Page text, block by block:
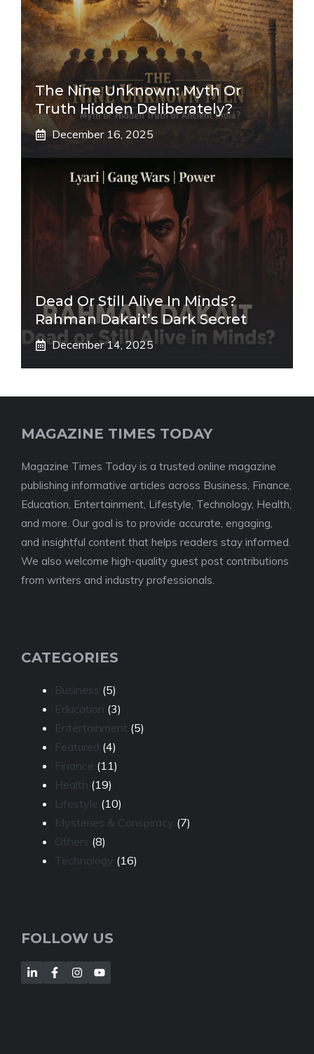
The Nine Unknown: Myth Or
Truth Hidden Deliberately?
December 16, 2025
Dead Or Still Alive In Minds?
Rahman Dakait’s Dark Secret
December 14, 2025
MAGAZINE TIMES TODAY
Magazine Times Today is a trusted online magazine
publishing informative articles across Business, Finance,
Education, Entertainment, Lifestyle, Technology, Health,
and more. Our goal is to provide accurate, engaging,
and insightful content that helps readers stay informed.
We also welcome high-quality guest post contributions
from writers and industry professionals.
CATEGORIES
Business (5)
Education (3)
Entertainment (5)
Featured (4)
Finance (11)
Health (19)
Lifestyle (10)
Mysteries & Conspiracy (7)
Others (8)
Technology (16)
FOLLOW US